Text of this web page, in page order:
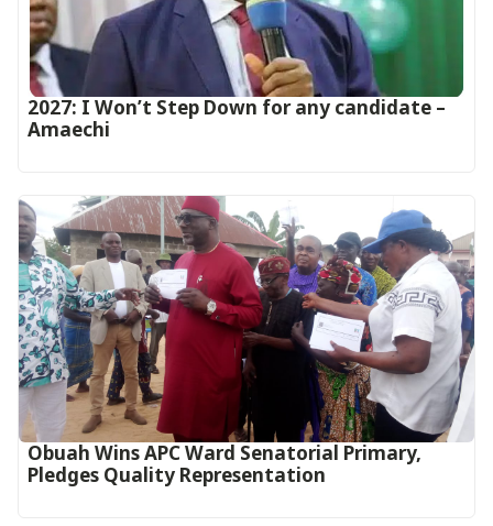
2027: I Won’t Step Down for any candidate –
Amaechi
Obuah Wins APC Ward Senatorial Primary,
Pledges Quality Representation